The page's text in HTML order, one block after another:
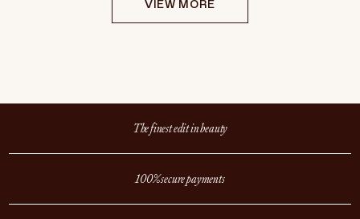
VIEW MORE
The finest edit in beauty
100% secure payments